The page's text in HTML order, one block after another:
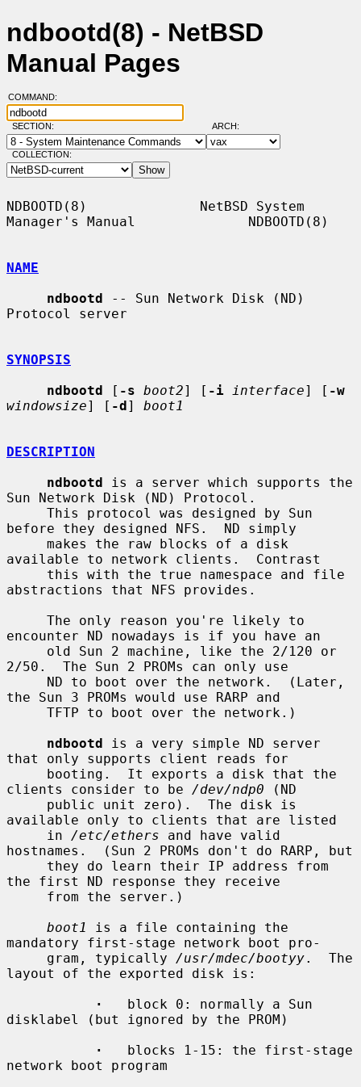
ndbootd(8) - NetBSD
Manual Pages
COMMAND:
SECTION: ARCH:
COLLECTION:
NDBOOTD(8)              NetBSD System
Manager's Manual              NDBOOTD(8)
NAME
ndbootd -- Sun Network Disk (ND)
Protocol server
SYNOPSIS
ndbootd [ -s boot2] [ -i interface] [ -w
windowsize] [ -d] boot1
DESCRIPTION
ndbootd is a server which supports the
Sun Network Disk (ND) Protocol.
before they designed NFS.  ND simply
available to network clients.  Contrast
abstractions that NFS provides.
encounter ND nowadays is if you have an
2/50.  The Sun 2 PROMs can only use
the Sun 3 PROMs would use RARP and
ndbootd is a very simple ND server
that only supports client reads for
clients consider to be /dev/ndp0 (ND
available only to clients that are listed
     in
/etc/ethers and have valid
hostnames.  (Sun 2 PROMs don't do RARP, but
the first ND response they receive
boot1
is a file containing the
mandatory first-stage network boot pro-
     gram, typically
/usr/mdec/bootyy.  The
layout of the exported disk is:
·
   block 0: normally a Sun
disklabel (but ignored by the PROM)
·
   blocks 1-15: the first-stage
network boot program